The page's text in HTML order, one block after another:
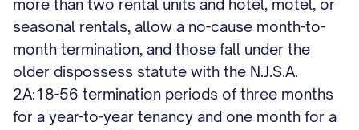
more than two rental units and hotel, motel, or
seasonal rentals, allow a no-cause month-to-
month termination, and those fall under the
older dispossess statute with the N.J.S.A.
2A:18-56 termination periods of three months
for a year-to-year tenancy and one month for a